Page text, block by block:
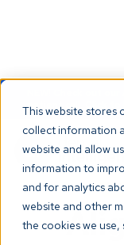
This website stores
collect information
website and allow
information to
and for analytics
website and other
the cookies we use,
NEW! Check out
patient call. Click to